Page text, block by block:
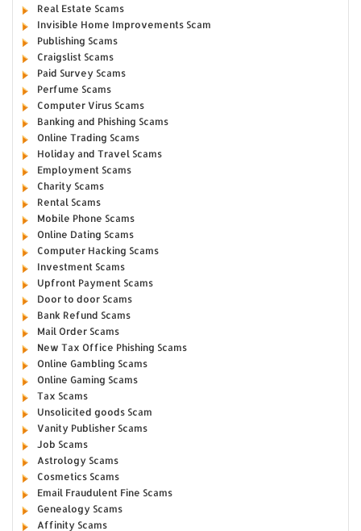
Real Estate Scams
Invisible Home Improvements Scam
Publishing Scams
Craigslist Scams
Paid Survey Scams
Perfume Scams
Computer Virus Scams
Banking and Phishing Scams
Online Trading Scams
Holiday and Travel Scams
Employment Scams
Charity Scams
Rental Scams
Mobile Phone Scams
Online Dating Scams
Computer Hacking Scams
Investment Scams
Upfront Payment Scams
Door to door Scams
Bank Refund Scams
Mail Order Scams
New Tax Office Phishing Scams
Online Gambling Scams
Online Gaming Scams
Tax Scams
Unsolicited goods Scam
Vanity Publisher Scams
Job Scams
Astrology Scams
Cosmetics Scams
Email Fraudulent Fine Scams
Genealogy Scams
Affinity Scams